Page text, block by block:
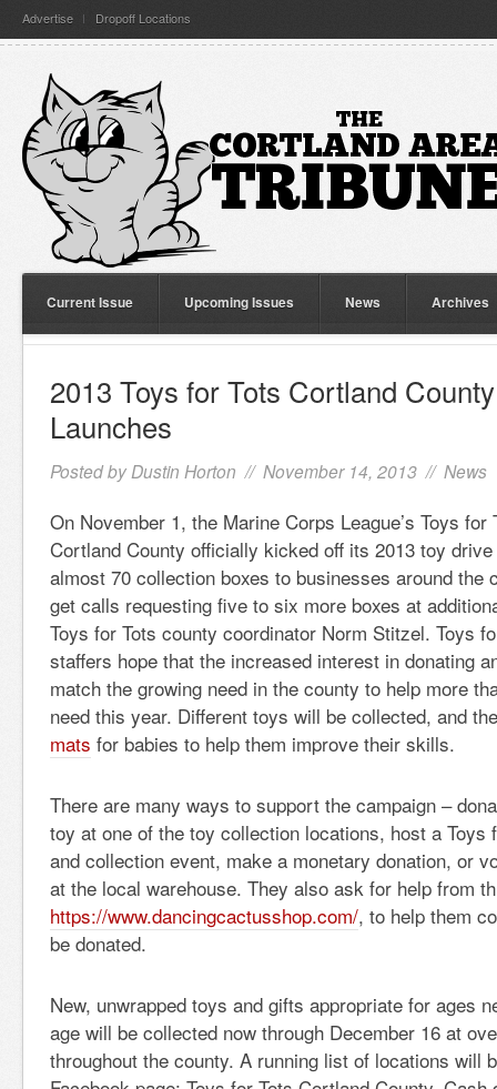
Advertise Dropoff Locations
Current Issue Upcoming Issues News Archives
2013 Toys for Tots Cortland
Launches
Posted by Dustin Horton // November 14, 2013 // News
On November 1, the Marine Corps League’s Toys for
Cortland County officially kicked off its 2013 toy
almost 70 collection boxes to businesses around the
get calls requesting five to six more boxes at
Toys for Tots county coordinator Norm Stitzel. Toys
staffers hope that the increased interest in donating
match the growing need in the county to help more
need this year. Different toys will be collected, and
mats for babies to help them improve their skills.
There are many ways to support the campaign –
toy at one of the toy collection locations, host a Toys
and collection event, make a monetary donation, or
at the local warehouse. They also ask for help from
https://www.dancingcactusshop.com/, to help them
be donated.
New, unwrapped toys and gifts appropriate for ages
age will be collected now through December 16 at
throughout the county. A running list of locations will